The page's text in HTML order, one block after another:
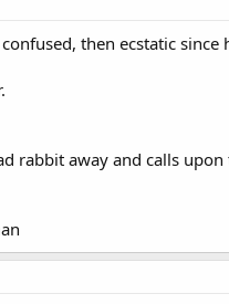
then ecstatic
rabbit away and calls